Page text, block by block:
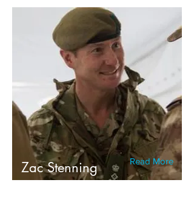
Zac Stenning Read More